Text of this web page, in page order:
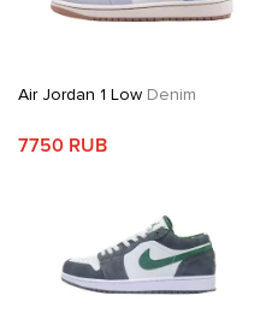
Air Jordan 1 Low Denim
7750 RUB